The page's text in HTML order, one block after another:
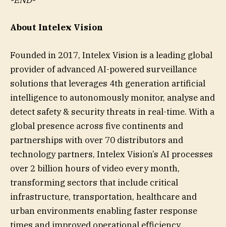
About Intelex Vision
Founded in 2017, Intelex Vision is a leading global
provider of advanced AI-powered surveillance
solutions that leverages 4th generation artificial
intelligence to autonomously monitor, analyse and
detect safety & security threats in real-time. With a
global presence across five continents and
partnerships with over 70 distributors and
technology partners, Intelex Vision’s AI processes
over 2 billion hours of video every month,
transforming sectors that include critical
infrastructure, transportation, healthcare and
urban environments enabling faster response
times and improved operational efficiency.